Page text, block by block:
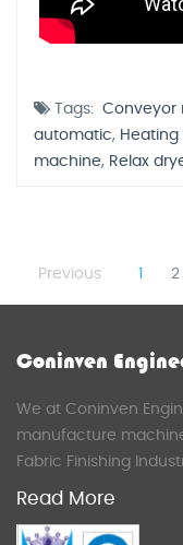
Tags: Conveyor
automatic, Heating
machine, Relax
Previous 2
Coninven
We at Coninven
manufacture
Fabric Finishing
Read More